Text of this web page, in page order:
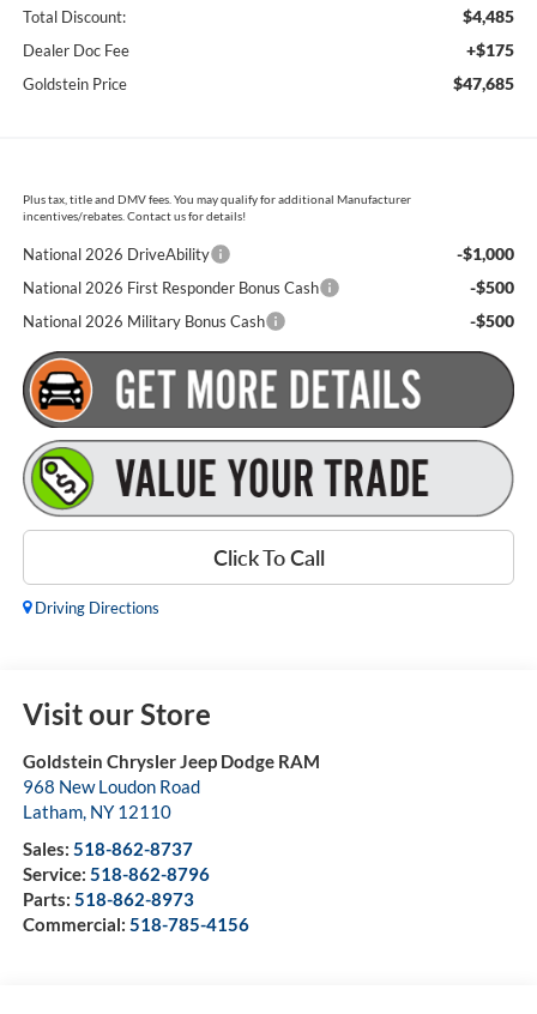
Total Discount: $4,485
Dealer Doc Fee +$175
Goldstein Price $47,685
Plus tax, title and DMV fees. You may qualify for additional Manufacturer
incentives/rebates. Contact us for details!
National 2026 DriveAbility -$1,000
National 2026 First Responder Bonus Cash -$500
National 2026 Military Bonus Cash -$500
Click To Call
Driving Directions
Visit our Store
Goldstein Chrysler Jeep Dodge RAM
968 New Loudon Road
Latham, NY 12110
Sales: 518-862-8737
Service: 518-862-8796
Parts: 518-862-8973
Commercial: 518-785-4156